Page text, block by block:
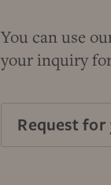
You can use
your inquiry
Request